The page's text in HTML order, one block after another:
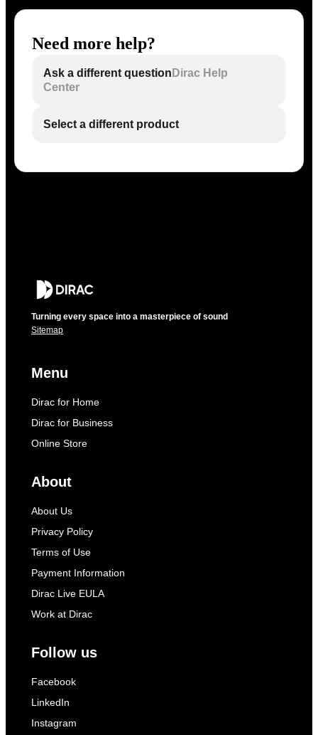
Need more help?
Ask a different question Dirac Help
Center
Select a different product
Turning every space into a masterpiece of sound
Sitemap
Menu
Dirac for Home
Dirac for Business
Online Store
About
About Us
Privacy Policy
Terms of Use
Payment Information
Dirac Live EULA
Work at Dirac
Follow us
Facebook
LinkedIn
Instagram